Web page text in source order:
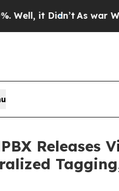
As war With Iran
Releases